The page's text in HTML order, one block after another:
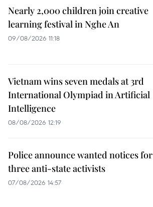
Nearly 2,000 children join creative
learning festival in Nghe An
09/08/2026 11:18
Vietnam wins seven medals at 3rd
International Olympiad in Artificial
Intelligence
08/08/2026 12:19
Police announce wanted notices for
three anti-state activists
07/08/2026 14:57